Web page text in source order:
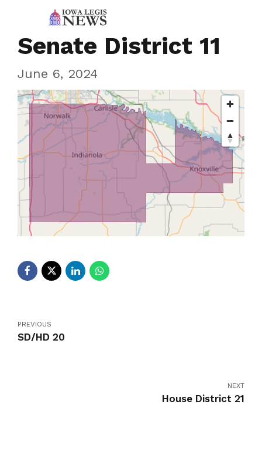
Senate District 11
June 6, 2024
PREVIOUS
SD/HD 20
NEXT
House District 21